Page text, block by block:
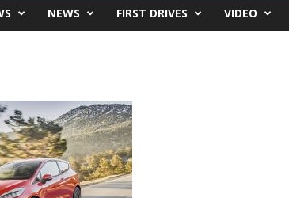
NEWS FIRST DRIVES VIDEO